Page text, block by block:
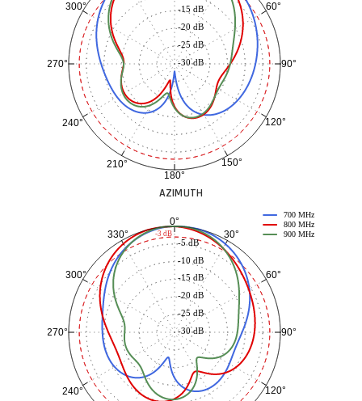
60°
90°
120°
150°
180°
210°
240°
270°
300°
-30 dB
-25 dB
-20 dB
-15 dB
AZIMUTH
0°
30°
60°
90°
120°
240°
270°
300°
330°
-30 dB
-25 dB
-20 dB
-15 dB
-10 dB
-5 dB
700 MHz
800 MHz
900 MHz
-3 dB